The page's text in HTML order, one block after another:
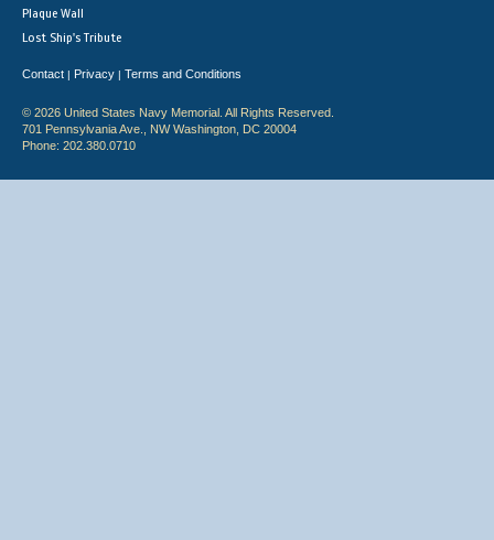
Plaque Wall
Lost Ship's Tribute
Contact | Privacy | Terms and Conditions
© 2026 United States Navy Memorial. All Rights Reserved.
701 Pennsylvania Ave., NW Washington, DC 20004
Phone: 202.380.0710